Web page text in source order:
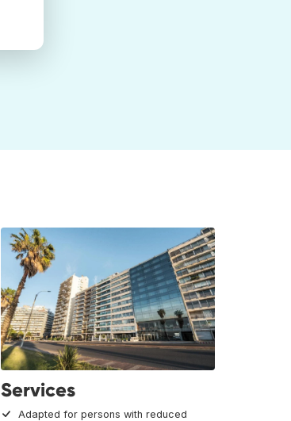
Services
Adapted for persons with reduced